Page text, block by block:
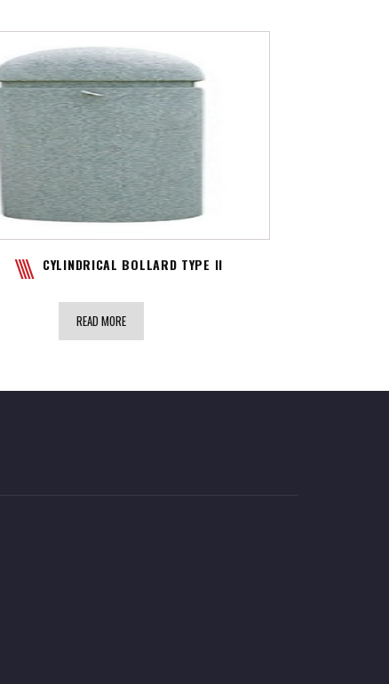
CYLINDRICAL BOLLARD TYPE II
READ MORE